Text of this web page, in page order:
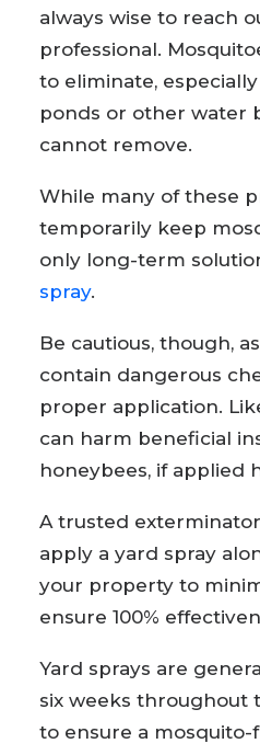
always wise to reach
professional.
to eliminate,
ponds or other water
cannot remove.
While many of these
temporarily keep
only long-term
spray.
Be cautious, though,
contain dangerous
proper application.
can harm beneficial
honeybees, if applied
A trusted
apply a yard spray
your property to
ensure 100%
Yard sprays are
six weeks throughout
to ensure a mosquito-